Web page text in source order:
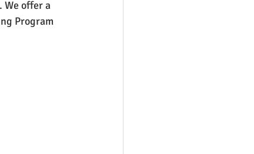
We offer a
Program